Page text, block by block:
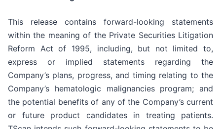
This release contains forward-looking statements
within the meaning of the Private Securities Litigation
Reform Act of 1995, including, but not limited to,
express or implied statements regarding the
Company’s plans, progress, and timing relating to the
Company’s hematologic malignancies program; and
the potential benefits of any of the Company’s current
or future product candidates in treating patients.